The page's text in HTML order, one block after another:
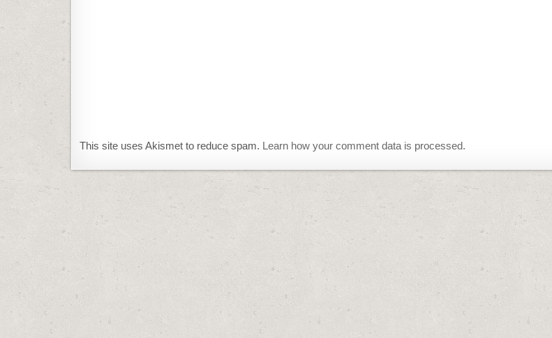
This site uses Akismet to reduce spam. Learn how your comment data is processed.